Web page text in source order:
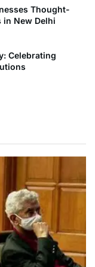
Thought-
in New Delhi
Celebrating